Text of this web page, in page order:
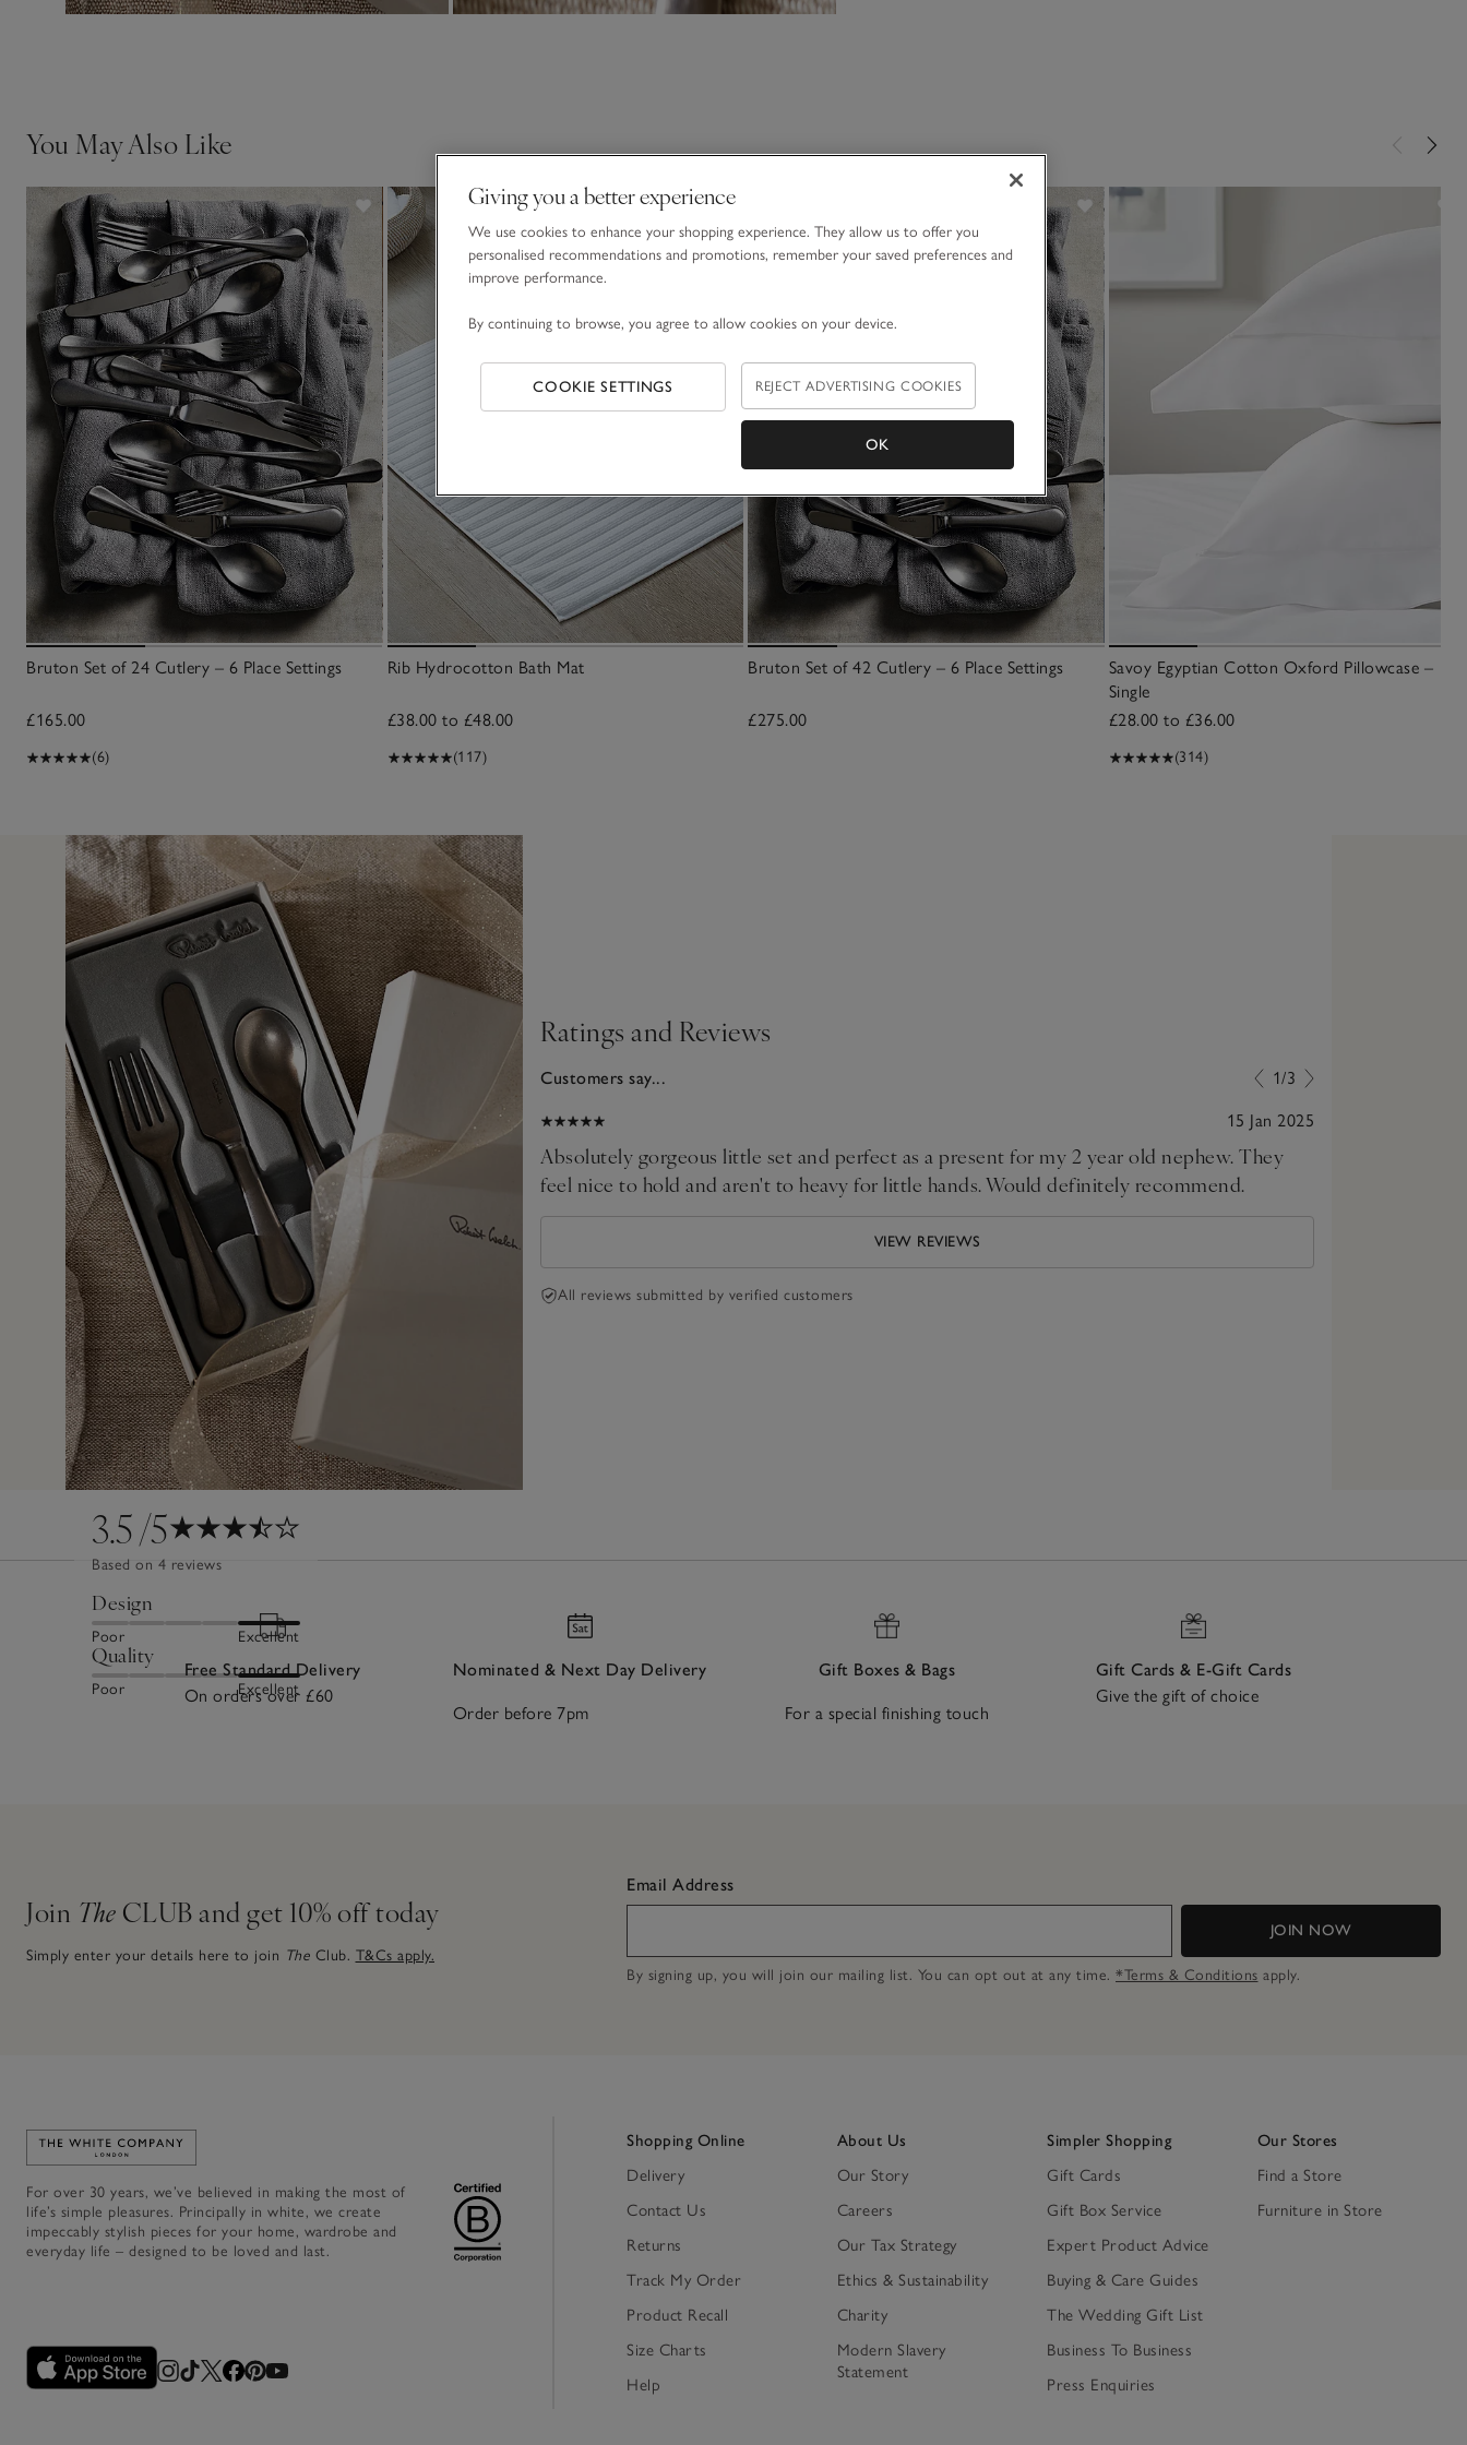
You May Also Like
Bruton Set of 24 Cutlery – 6 Place Settings
£165.00
(6)
Rib Hydrocotton Bath Mat
£38.00 to £48.00
(117)
Bruton Set of 42 Cutlery – 6 Place Settings
£275.00
Savoy Egyptian Cotton Oxford Pillowcase –
Single
£28.00 to £36.00
(314)
3.5/5
Based on 4 reviews
Design
Poor Excellent
Quality
Poor Excellent
Ratings and Reviews
Customers say... 1/3
11 Jan 2024
Nice size. Heavy for a child! Someone should have
15 Jan 2025
Absolutely gorgeous little set and perfect as a present for my 2 year old nephew. They
feel nice to hold and aren't to heavy for little hands. Would definitely recommend.
VIEW REVIEWS
All reviews submitted by verified customers
Free Standard Delivery
On orders over £60
Nominated & Next Day Delivery
Order before 7pm
Gift Boxes & Bags
For a special finishing touch
Gift Cards & E-Gift Cards
Give the gift of choice
Join The CLUB and get 10% off today
Simply enter your details here to join The Club. T&Cs apply.
Email Address
JOIN NOW
By signing up, you will join our mailing list. You can opt out at any time. *Terms & Conditions apply.
Link to The White Company's home
For over 30 years, we’ve believed in making the most of
life’s simple pleasures. Principally in white, we create
impeccably stylish pieces for your home, wardrobe and
everyday life – designed to be loved and last.
Shopping Online
Delivery
Contact Us
Returns
Track My Order
Product Recall
Size Charts
Help
About Us
Our Story
Careers
Our Tax Strategy
Ethics & Sustainability
Charity
Modern Slavery
Statement
Simpler Shopping
Gift Cards
Gift Box Service
Expert Product Advice
Buying & Care Guides
The Wedding Gift List
Business To Business
Press Enquiries
Our Stores
Find a Store
Furniture in Store
Giving you a better experience
We use cookies to enhance your shopping experience. They allow us to offer you
personalised recommendations and promotions, remember your saved preferences and
improve performance.
By continuing to browse, you agree to allow cookies on your device.
COOKIE SETTINGS REJECT ADVERTISING COOKIES
OK